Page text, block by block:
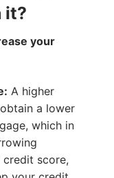
it?
your
A higher
a lower
which in
score,